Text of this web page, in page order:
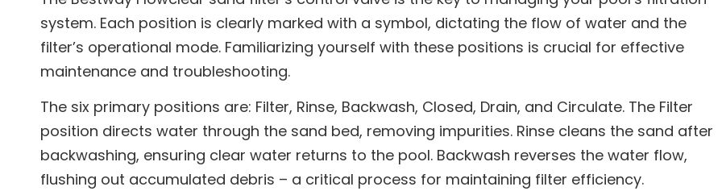
system. Each position is clearly marked with a symbol, dictating the flow of water and the
filter’s operational mode. Familiarizing yourself with these positions is crucial for effective
maintenance and troubleshooting.
The six primary positions are: Filter, Rinse, Backwash, Closed, Drain, and Circulate. The Filter
position directs water through the sand bed, removing impurities. Rinse cleans the sand after
backwashing, ensuring clear water returns to the pool. Backwash reverses the water flow,
flushing out accumulated debris – a critical process for maintaining filter efficiency.